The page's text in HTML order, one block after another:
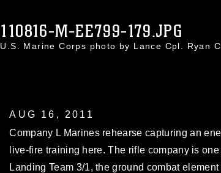
110816-M-EE799-179.JPG
U.S. Marine Corps photo by Lance Cpl. Ryan
AUG 16, 2011
Company L Marines rehearse capturing an
live-fire training here. The rifle company is
Landing Team 3/1, the ground combat